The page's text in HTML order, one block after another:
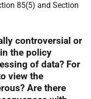
85(5) and Section
controversial or
the policy
of data? For
view the
Are there